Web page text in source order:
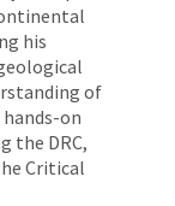
his
of
on
the DRC,
Critical